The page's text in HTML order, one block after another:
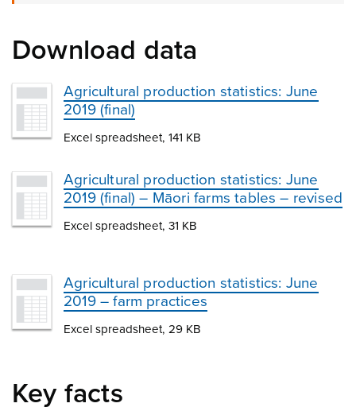
Download data
Agricultural production statistics: June
2019 (final)
Excel spreadsheet, 141 KB
Agricultural production statistics: June
2019 (final) – Māori farms tables – revised
Excel spreadsheet, 31 KB
Agricultural production statistics: June
2019 – farm practices
Excel spreadsheet, 29 KB
Key facts